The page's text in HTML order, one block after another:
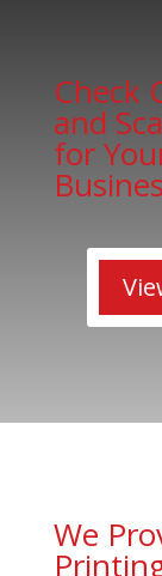
Check
and
for
We